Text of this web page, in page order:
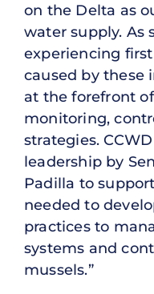
on the Delta as
water supply. As
experiencing
caused by these
at the forefront
monitoring,
strategies.
leadership by
Padilla to
needed to
practices to
systems and
mussels.”